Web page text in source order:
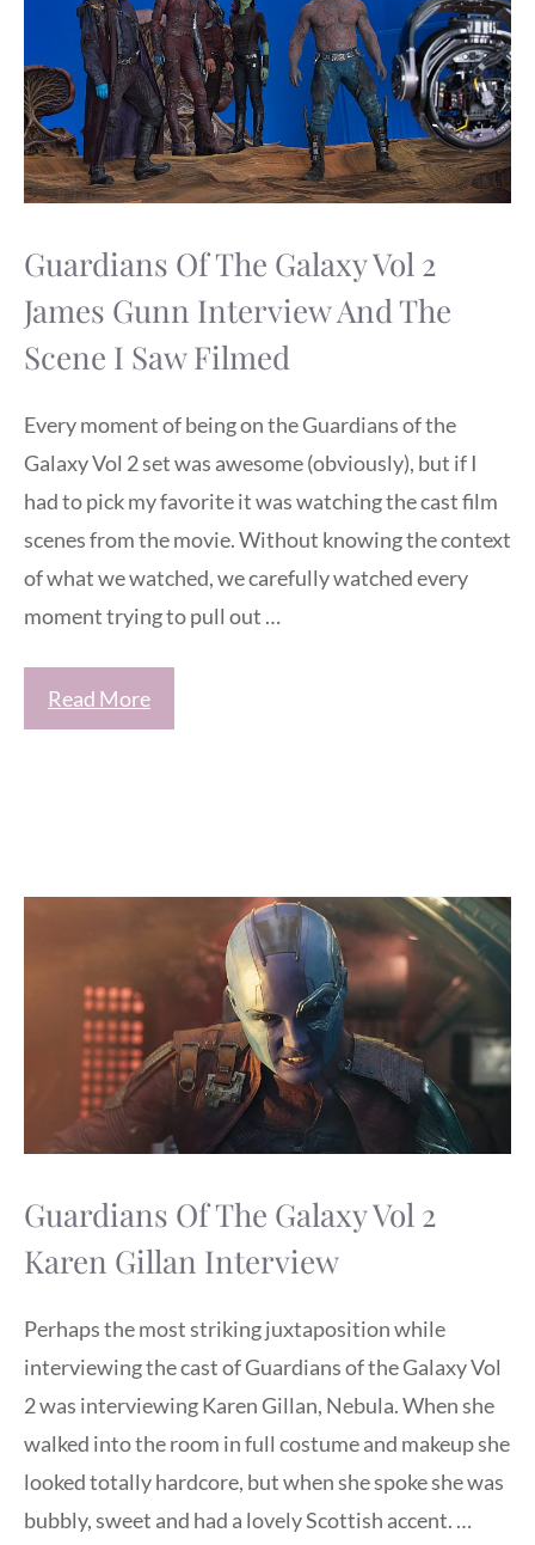
Guardians Of The Galaxy Vol 2
James Gunn Interview And The
Scene I Saw Filmed
Every moment of being on the Guardians of the
Galaxy Vol 2 set was awesome (obviously), but if I
had to pick my favorite it was watching the cast film
scenes from the movie. Without knowing the context
of what we watched, we carefully watched every
moment trying to pull out …
Read More
Guardians Of The Galaxy Vol 2
Karen Gillan Interview
Perhaps the most striking juxtaposition while
interviewing the cast of Guardians of the Galaxy Vol
2 was interviewing Karen Gillan, Nebula. When she
walked into the room in full costume and makeup she
looked totally hardcore, but when she spoke she was
bubbly, sweet and had a lovely Scottish accent. …